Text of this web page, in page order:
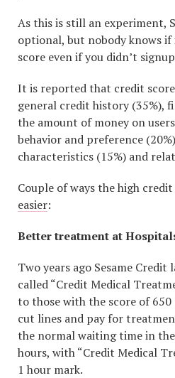
As this is still an experiment,
optional, but nobody knows
score even if you didn’t
It is reported that credit
general credit history (35%),
the amount of money on
behavior and preference
characteristics (15%) and
Couple of ways the high
easier:
Better treatment at
Two years ago Sesame
called “Credit Medical
to those with the score of
cut lines and pay for
the normal waiting time in
hours, with “Credit Medical
1 hour mark.